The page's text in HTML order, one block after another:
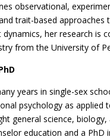
observational,
trait-based
her research is
from the University of
years in single-sex
psychology as
general science,
education and a